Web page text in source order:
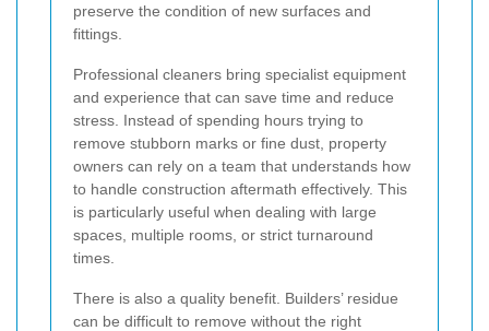
preserve the condition of new surfaces and
fittings.
Professional cleaners bring specialist equipment
and experience that can save time and reduce
stress. Instead of spending hours trying to
remove stubborn marks or fine dust, property
owners can rely on a team that understands how
to handle construction aftermath effectively. This
is particularly useful when dealing with large
spaces, multiple rooms, or strict turnaround
times.
There is also a quality benefit. Builders’ residue
can be difficult to remove without the right